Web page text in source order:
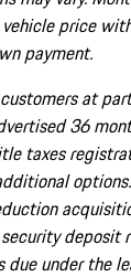
price
payment.
at
36
taxes
deposit
due under the